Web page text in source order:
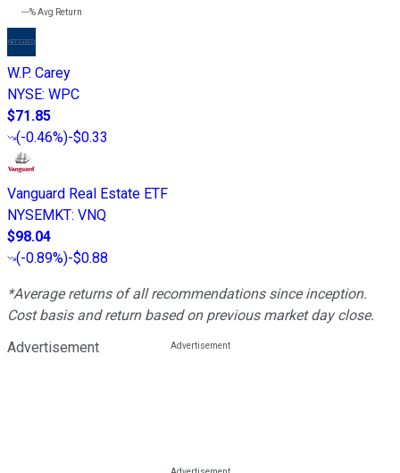
---%Avg Return
W.P. Carey
NYSE: WPC
$71.85
(-0.46%)-$0.33
Vanguard Real Estate ETF
NYSEMKT: VNQ
$98.04
(-0.89%)-$0.88
*Average returns of all recommendations since inception.
Cost basis and return based on previous market day close.
Advertisement